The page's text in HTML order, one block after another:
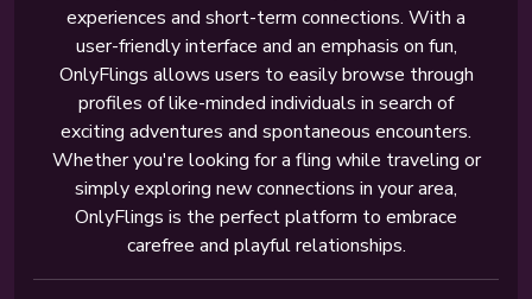
experiences and short-term connections. With a
user-friendly interface and an emphasis on fun,
OnlyFlings allows users to easily browse through
profiles of like-minded individuals in search of
exciting adventures and spontaneous encounters.
Whether you're looking for a fling while traveling or
simply exploring new connections in your area,
OnlyFlings is the perfect platform to embrace
carefree and playful relationships.